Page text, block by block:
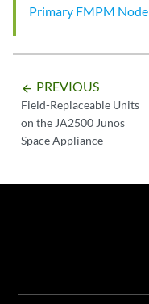
Primary FMPM Node
arrow_backward PREVIOUS
Field-Replaceable Units
on the JA2500 Junos
Space Appliance